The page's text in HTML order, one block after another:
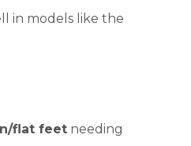
in models like the
flat feet needing